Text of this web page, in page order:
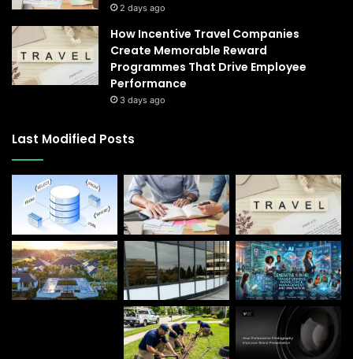
2 days ago
How Incentive Travel Companies
Create Memorable Reward
Programmes That Drive Employee
Performance
3 days ago
Last Modified Posts